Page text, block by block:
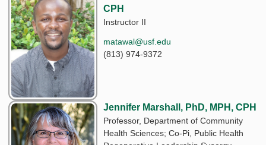
CPH
Instructor II
matawal@usf.edu
(813) 974-9372
Jennifer Marshall, PhD, MPH, CPH
Professor, Department of Community
Health Sciences; Co-Pi, Public Health